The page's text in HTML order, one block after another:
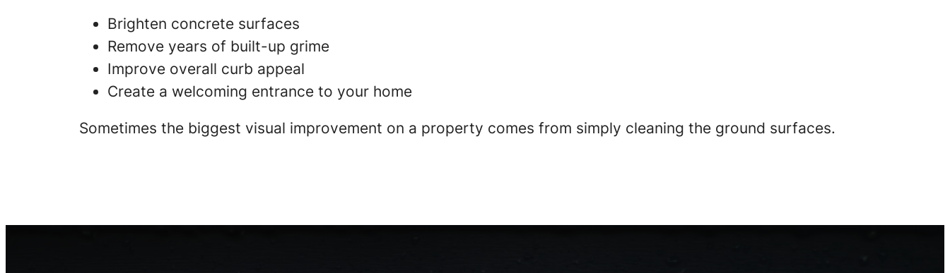
Brighten concrete surfaces
Remove years of built-up grime
Improve overall curb appeal
Create a welcoming entrance to your home
Sometimes the biggest visual improvement on a property comes from simply cleaning the ground surfaces.